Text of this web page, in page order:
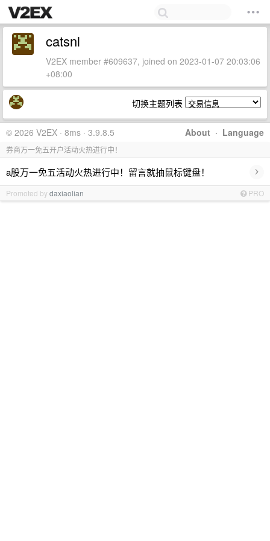
catsnl
V2EX member #609637, joined on 2023-01-07 20:03:06
+08:00
切换主题列表
About · Language
© 2026 V2EX · 8ms · 3.9.8.5
券商万一免五开户活动火热进行中！
a股万一免五活动火热进行中！留言就抽鼠标键盘！ ›
Promoted bydaxiaolian PRO